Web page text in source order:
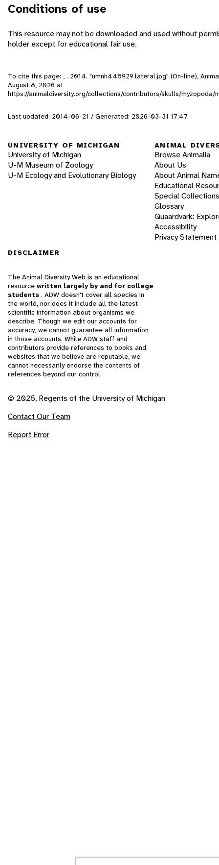
Conditions of use
This resource may not be downloaded and used without
holder except for educational fair use.
To cite this page: , . 2014. "umnh448929.lateral.jpg" (On-line),
August 8, 2026 at
https://animaldiversity.org/collections/contributors/skulls/myzopoda/
Last updated: 2014-06-21 / Generated: 2026-03-31 17:47
UNIVERSITY OF MICHIGAN
University of Michigan
U-M Museum of Zoology
U-M Ecology and Evolutionary Biology
ANIMAL
Browse Animalia
About Us
About Animal
Educational
Special Collections
Glossary
Quaardvark:
Accessibility
Privacy Statement
DISCLAIMER
The Animal Diversity Web is an educational
resource written largely by and for college
students . ADW doesn't cover all species in
the world, nor does it include all the latest
scientific information about organisms we
describe. Though we edit our accounts for
accuracy, we cannot guarantee all information
in those accounts. While ADW staff and
contributors provide references to books and
websites that we believe are reputable, we
cannot necessarily endorse the contents of
references beyond our control.
© 2025, Regents of the University of Michigan
Contact Our Team
Report Error